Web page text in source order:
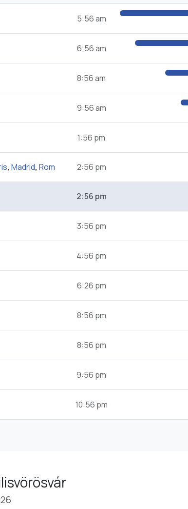
5:56 am
6:56 am
8:56 am
9:56 am
1:56 pm
, Madrid, Rom 2:56 pm
2:56 pm
3:56 pm
4:56 pm
6:26 pm
8:56 pm
8:56 pm
9:56 pm
10:56 pm